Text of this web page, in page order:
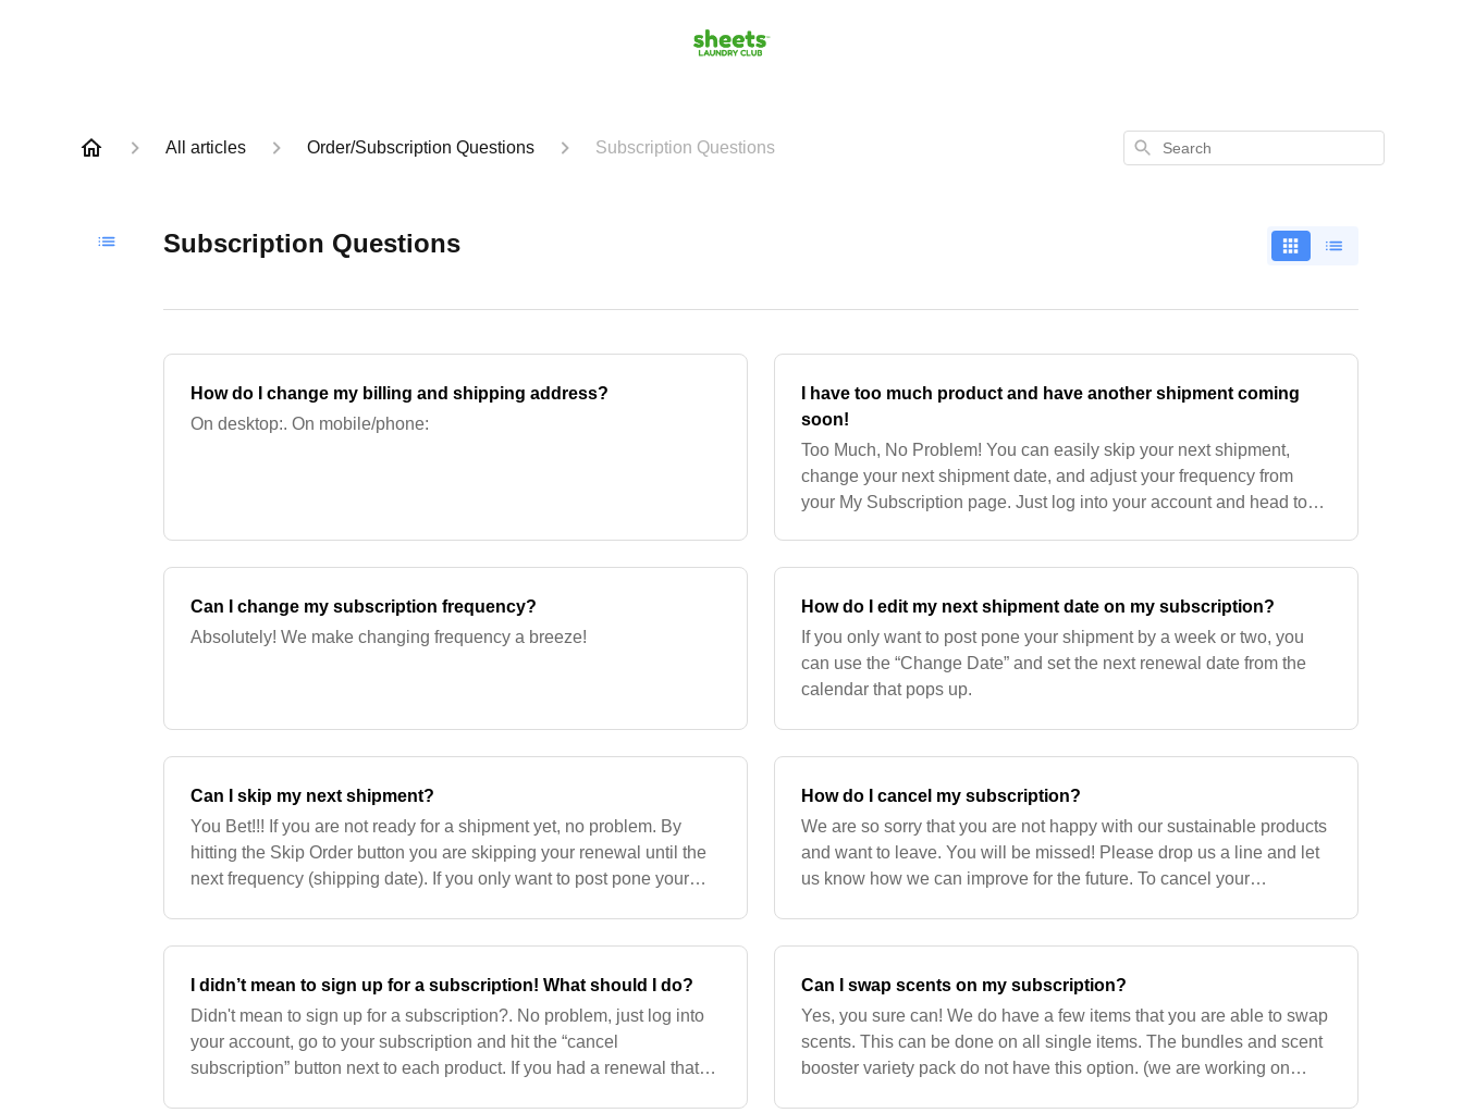
All articles Order/Subscription Questions Subscription Questions Search
Subscription Questions
How do I change my billing and shipping address?
On desktop:. On mobile/phone:
I have too much product and have another shipment coming
soon!
Too Much, No Problem! You can easily skip your next shipment,
change your next shipment date, and adjust your frequency from
your My Subscription page. Just log into your account and head to
Can I change my subscription frequency?
Absolutely! We make changing frequency a breeze!
How do I edit my next shipment date on my subscription?
If you only want to post pone your shipment by a week or two, you
can use the “Change Date” and set the next renewal date from the
calendar that pops up.
Can I skip my next shipment?
You Bet!!! If you are not ready for a shipment yet, no problem. By
hitting the Skip Order button you are skipping your renewal until the
next frequency (shipping date). If you only want to post pone your
How do I cancel my subscription?
We are so sorry that you are not happy with our sustainable products
and want to leave. You will be missed! Please drop us a line and let
us know how we can improve for the future. To cancel your
I didn’t mean to sign up for a subscription! What should I do?
Didn't mean to sign up for a subscription?. No problem, just log into
your account, go to your subscription and hit the “cancel
subscription” button next to each product. If you had a renewal that
Can I swap scents on my subscription?
Yes, you sure can! We do have a few items that you are able to swap
scents. This can be done on all single items. The bundles and scent
booster variety pack do not have this option. (we are working on